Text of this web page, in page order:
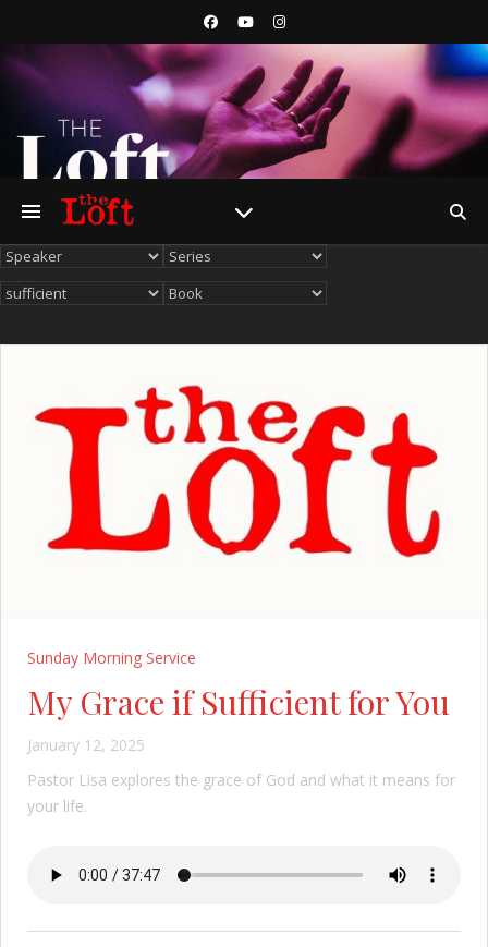
Sunday Morning Service
My Grace if Sufficient for You
January 12, 2025
Pastor Lisa explores the grace of God and what it means for
your life.